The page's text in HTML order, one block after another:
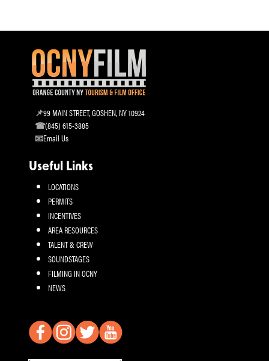
99 MAIN STREET, GOSHEN, NY 10924
(845) 615-3885
Email Us
Useful Links
LOCATIONS
PERMITS
INCENTIVES
AREA RESOURCES
TALENT & CREW
SOUNDSTAGES
FILMING IN OCNY
NEWS